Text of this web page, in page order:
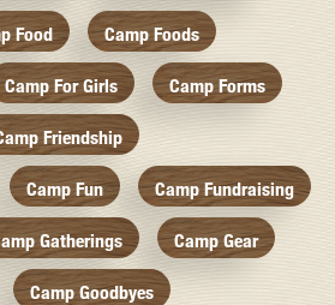
Food Camp Foods
Camp For Girls Camp Forms
Friendship
Camp Fun Camp Fundraising
Gatherings Camp Gear
Camp Goodbyes